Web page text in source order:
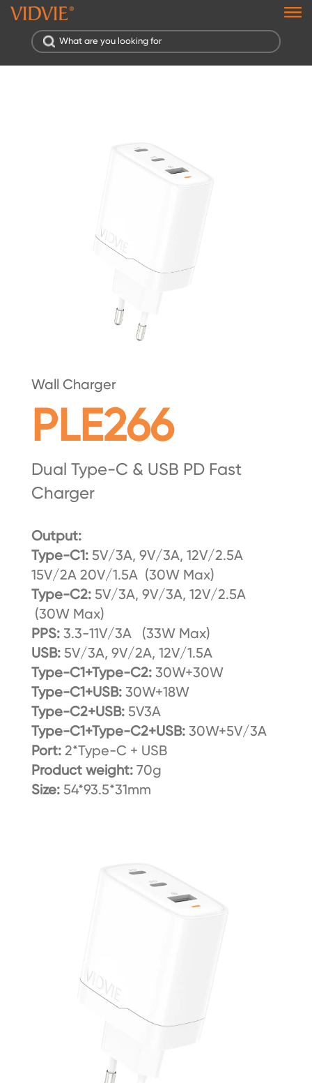
Wall Charger
PLE266
Dual Type-C & USB PD Fast
Charger
Output:
Type-C1: 5V/3A, 9V/3A, 12V/2.5A
15V/2A 20V/1.5A (30W Max)
Type-C2:5V/3A, 9V/3A, 12V/2.5A
(30W Max)
PPS: 3.3-11V/3A (33W Max)
USB: 5V/3A, 9V/2A, 12V/1.5A
Type-C1+Type-C2:30W+30W
Type-C1+USB: 30W+18W
Type-C2+USB: 5V3A
Type-C1+Type-C2+USB:30W+5V/3A
Port: 2*Type-C + USB
Product weight:70g
Size: 54*93.5*31mm